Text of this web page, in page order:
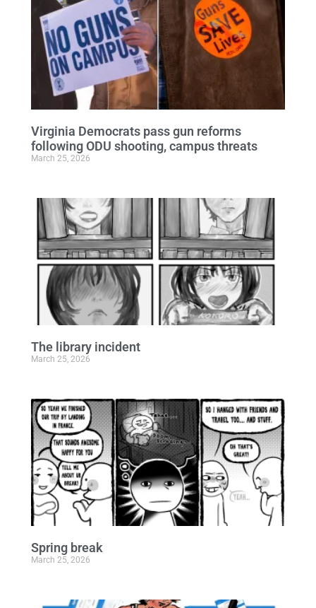
Virginia Democrats pass gun reforms
following ODU shooting, campus threats
March 25, 2026
The library incident
March 25, 2026
Spring break
March 25, 2026